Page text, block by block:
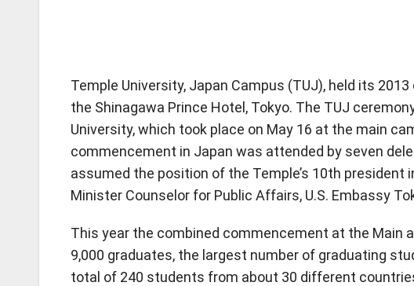
Temple University, Japan Campus (TUJ), held its
the Shinagawa Prince Hotel, Tokyo. The TUJ
University, which took place on May 16 at the main
commencement in Japan was attended by seven
assumed the position of the Temple’s 10th president
Minister Counselor for Public Affairs, U.S. Embassy
This year the combined commencement at the Main
9,000 graduates, the largest number of graduating
total of 240 students from about 30 different